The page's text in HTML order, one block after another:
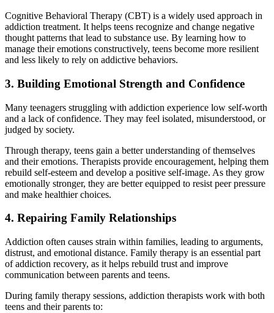
Cognitive Behavioral Therapy (CBT) is a widely used approach in
addiction treatment. It helps teens recognize and change negative
thought patterns that lead to substance use. By learning how to
manage their emotions constructively, teens become more resilient
and less likely to rely on addictive behaviors.
3. Building Emotional Strength and Confidence
Many teenagers struggling with addiction experience low self-worth
and a lack of confidence. They may feel isolated, misunderstood, or
judged by society.
Through therapy, teens gain a better understanding of themselves
and their emotions. Therapists provide encouragement, helping them
rebuild self-esteem and develop a positive self-image. As they grow
emotionally stronger, they are better equipped to resist peer pressure
and make healthier choices.
4. Repairing Family Relationships
Addiction often causes strain within families, leading to arguments,
distrust, and emotional distance. Family therapy is an essential part
of addiction recovery, as it helps rebuild trust and improve
communication between parents and teens.
During family therapy sessions, addiction therapists work with both
teens and their parents to: